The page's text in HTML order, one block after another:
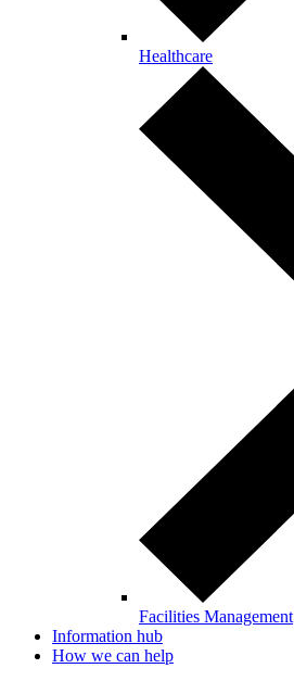
Healthcare
Facilities Management
Information hub
How we can help